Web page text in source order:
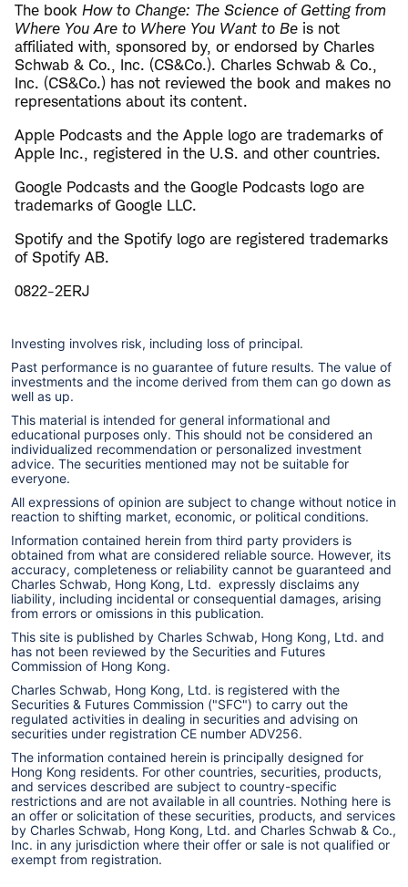
The book How to Change: The Science of Getting from
Where You Are to Where You Want to Be is not
affiliated with, sponsored by, or endorsed by Charles
Schwab & Co., Inc. (CS&Co.). Charles Schwab & Co.,
Inc. (CS&Co.) has not reviewed the book and makes no
representations about its content.
Apple Podcasts and the Apple logo are trademarks of
Apple Inc., registered in the U.S. and other countries.
Google Podcasts and the Google Podcasts logo are
trademarks of Google LLC.
Spotify and the Spotify logo are registered trademarks
of Spotify AB.
0822-2ERJ
Investing involves risk, including loss of principal.
Past performance is no guarantee of future results. The value of
investments and the income derived from them can go down as
well as up.
This material is intended for general informational and
educational purposes only. This should not be considered an
individualized recommendation or personalized investment
advice. The securities mentioned may not be suitable for
everyone.
All expressions of opinion are subject to change without notice in
reaction to shifting market, economic, or political conditions.
Information contained herein from third party providers is
obtained from what are considered reliable source. However, its
accuracy, completeness or reliability cannot be guaranteed and
Charles Schwab, Hong Kong, Ltd. expressly disclaims any
liability, including incidental or consequential damages, arising
from errors or omissions in this publication.
This site is published by Charles Schwab, Hong Kong, Ltd. and
has not been reviewed by the Securities and Futures
Commission of Hong Kong.
Charles Schwab, Hong Kong, Ltd. is registered with the
Securities & Futures Commission ("SFC") to carry out the
regulated activities in dealing in securities and advising on
securities under registration CE number ADV256.
The information contained herein is principally designed for
Hong Kong residents. For other countries, securities, products,
and services described are subject to country-specific
restrictions and are not available in all countries. Nothing here is
an offer or solicitation of these securities, products, and services
by Charles Schwab, Hong Kong, Ltd. and Charles Schwab & Co.,
Inc. in any jurisdiction where their offer or sale is not qualified or
exempt from registration.